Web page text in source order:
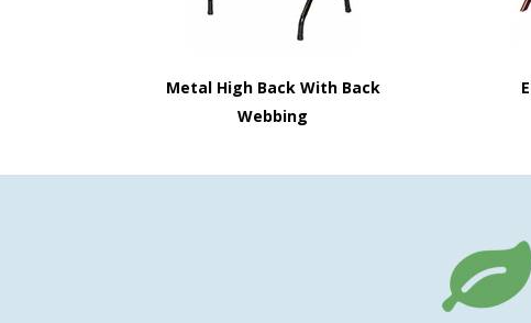
Metal High Back With Back
Webbing